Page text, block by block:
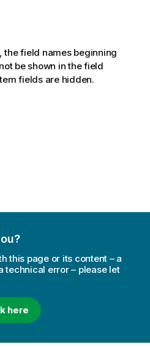
the field names beginning
be shown in the field
fields are hidden.
this page or its content – a
technical error – please let
here